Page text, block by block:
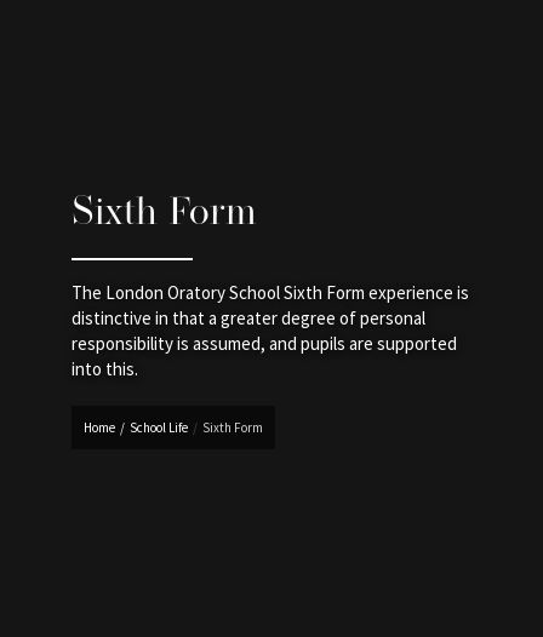
Sixth Form
The London Oratory School Sixth Form experience is
distinctive in that a greater degree of personal
responsibility is assumed, and pupils are supported
into this.
Home / School Life / Sixth Form